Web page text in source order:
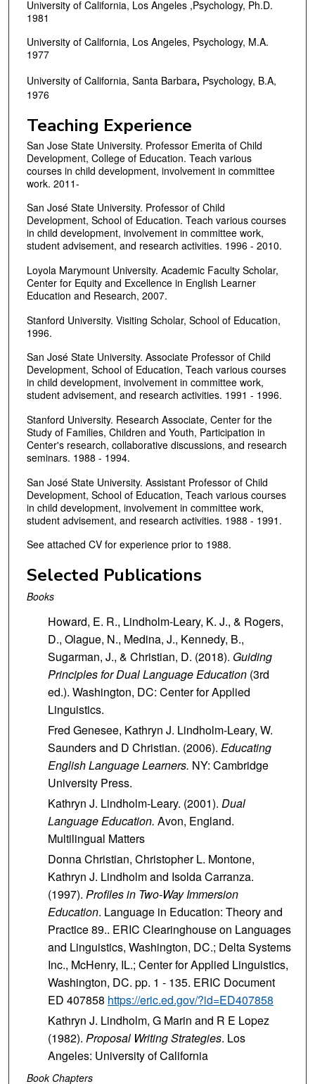
University of California, Los Angeles ,Psychology, Ph.D.
1981
University of California, Los Angeles, Psychology, M.A.
1977
University of California, Santa Barbara, Psychology, B.A,
1976
Teaching Experience
San Jose State University. Professor Emerita of Child
Development, College of Education. Teach various
courses in child development, involvement in committee
work. 2011-
San José State University. Professor of Child
Development, School of Education. Teach various courses
in child development, involvement in committee work,
student advisement, and research activities. 1996 - 2010.
Loyola Marymount University. Academic Faculty Scholar,
Center for Equity and Excellence in English Learner
Education and Research, 2007.
Stanford University. Visiting Scholar, School of Education,
1996.
San José State University. Associate Professor of Child
Development, School of Education, Teach various courses
in child development, involvement in committee work,
student advisement, and research activities. 1991 - 1996.
Stanford University. Research Associate, Center for the
Study of Families, Children and Youth, Participation in
Center's research, collaborative discussions, and research
seminars. 1988 - 1994.
San José State University. Assistant Professor of Child
Development, School of Education, Teach various courses
in child development, involvement in committee work,
student advisement, and research activities. 1988 - 1991.
See attached CV for experience prior to 1988.
Selected Publications
Books
Howard, E. R., Lindholm-Leary, K. J., & Rogers,
D., Olague, N., Medina, J., Kennedy, B.,
Sugarman, J., & Christian, D. (2018). Guiding
Principles for Dual Language Education (3rd
ed.). Washington, DC: Center for Applied
Linguistics.
Fred Genesee, Kathryn J. Lindholm-Leary, W.
Saunders and D Christian. (2006). Educating
English Language Learners. NY: Cambridge
University Press.
Kathryn J. Lindholm-Leary. (2001). Dual
Language Education. Avon, England.
Multilingual Matters
Donna Christian, Christopher L. Montone,
Kathryn J. Lindholm and Isolda Carranza.
(1997). Profiles in Two-Way Immersion
Education. Language in Education: Theory and
Practice 89.. ERIC Clearinghouse on Languages
and Linguistics, Washington, DC.; Delta Systems
Inc., McHenry, IL.; Center for Applied Linguistics,
Washington, DC. pp. 1 - 135. ERIC Document
ED 407858 https://eric.ed.gov/?id=ED407858
Kathryn J. Lindholm, G Marin and R E Lopez
(1982). Proposal Writing Strategies. Los
Angeles: University of California
Book Chapters